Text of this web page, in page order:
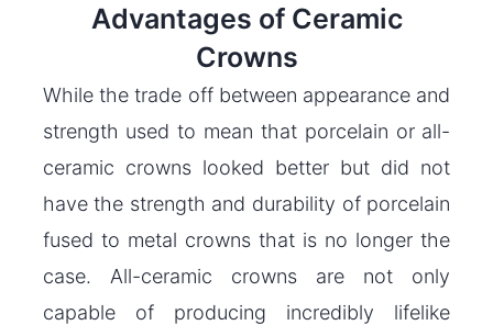
Advantages of Ceramic
Crowns
While the trade off between appearance and
strength used to mean that porcelain or all-
ceramic crowns looked better but did not
have the strength and durability of porcelain
fused to metal crowns that is no longer the
case. All-ceramic crowns are not only
capable of producing incredibly lifelike